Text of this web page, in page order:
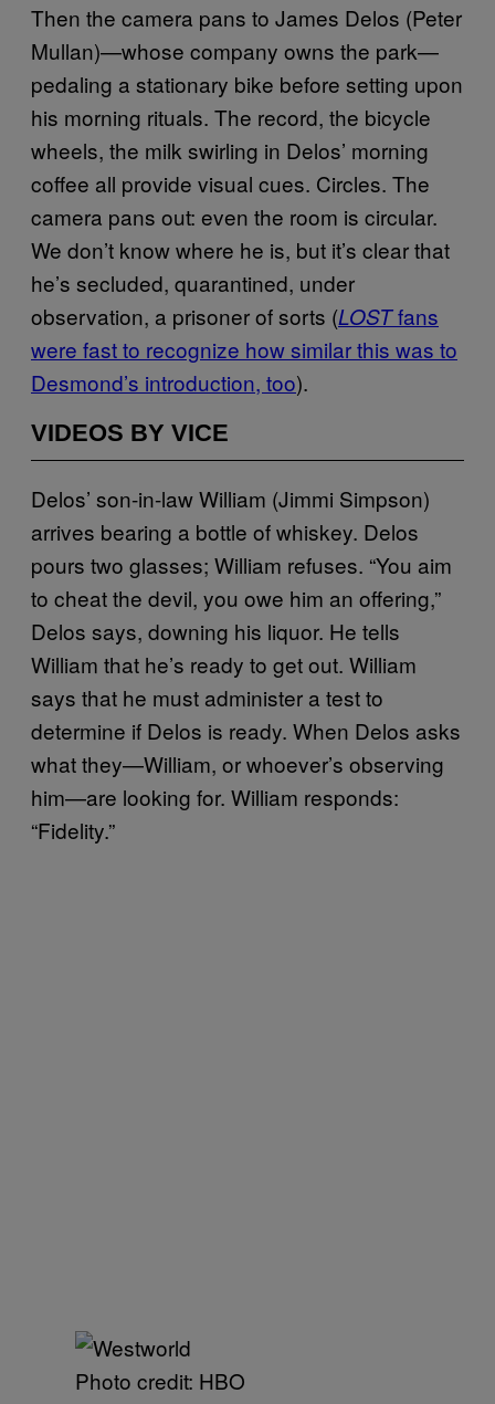
Then the camera pans to James Delos (Peter
Mullan)—whose company owns the park—
pedaling a stationary bike before setting upon
his morning rituals. The record, the bicycle
wheels, the milk swirling in Delos’ morning
coffee all provide visual cues. Circles. The
camera pans out: even the room is circular.
We don’t know where he is, but it’s clear that
he’s secluded, quarantined, under
observation, a prisoner of sorts (LOSTfans
were fast to recognize how similar this was to
Desmond’s introduction, too).
VIDEOS BY VICE
Delos’ son-in-law William (Jimmi Simpson)
arrives bearing a bottle of whiskey. Delos
pours two glasses; William refuses. “You aim
to cheat the devil, you owe him an offering,”
Delos says, downing his liquor. He tells
William that he’s ready to get out. William
says that he must administer a test to
determine if Delos is ready. When Delos asks
what they—William, or whoever’s observing
him—are looking for. William responds:
“Fidelity.”
Photo credit: HBO